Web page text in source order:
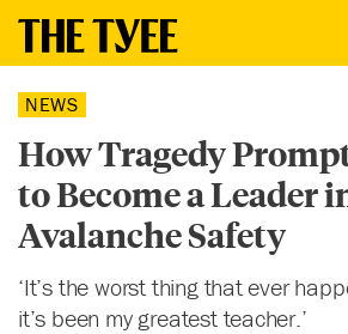
NEWS
How Tragedy
to Become a Leader
Avalanche Safety
‘It’s the worst thing that ever
it’s been my greatest teacher.’